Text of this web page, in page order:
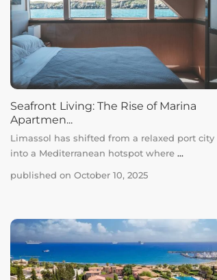
Seafront Living: The Rise of Marina
Apartmen...
Limassol has shifted from a relaxed port city
into a Mediterranean hotspot where ...
published on October 10, 2025